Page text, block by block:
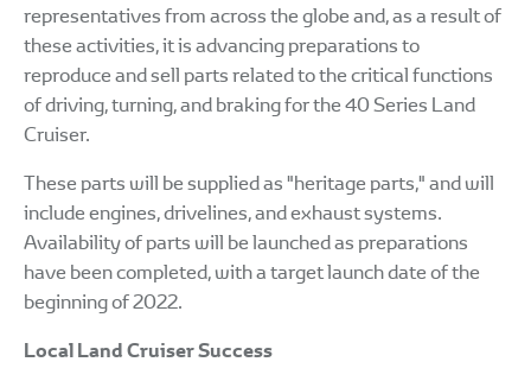
representatives from across the globe and, as a result of
these activities, it is advancing preparations to
reproduce and sell parts related to the critical functions
of driving, turning, and braking for the 40 Series Land
Cruiser.
These parts will be supplied as "heritage parts," and will
include engines, drivelines, and exhaust systems.
Availability of parts will be launched as preparations
have been completed, with a target launch date of the
beginning of 2022.
Local Land Cruiser Success